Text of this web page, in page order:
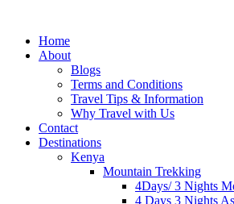
Home
About
Blogs
Terms and Conditions
Travel Tips & Information
Why Travel with Us
Contact
Destinations
Kenya
Mountain Trekking
4Days/ 3 Nights
4 Days 3 Nights